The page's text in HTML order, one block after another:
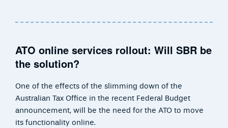
ATO online services rollout: Will SBR be
the solution?
One of the effects of the slimming down of the
Australian Tax Office in the recent Federal Budget
announcement, will be the need for the ATO to move
its functionality online.